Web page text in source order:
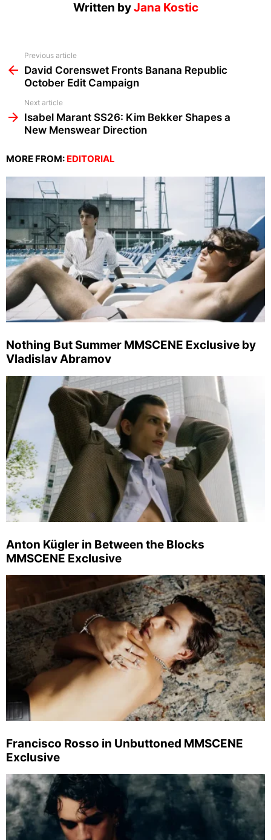
Written byJana Kostic
more
Previous article
David Corenswet Fronts Banana Republic
October Edit Campaign
Next article
Isabel Marant SS26: Kim Bekker Shapes a
New Menswear Direction
MORE FROM: EDITORIAL
Nothing But Summer MMSCENE Exclusive by
Vladislav Abramov
Anton Kügler in Between the Blocks
MMSCENE Exclusive
Francisco Rosso in Unbuttoned MMSCENE
Exclusive